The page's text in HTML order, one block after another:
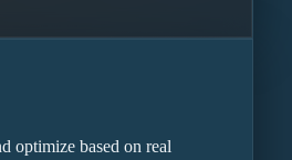
optimize based on real